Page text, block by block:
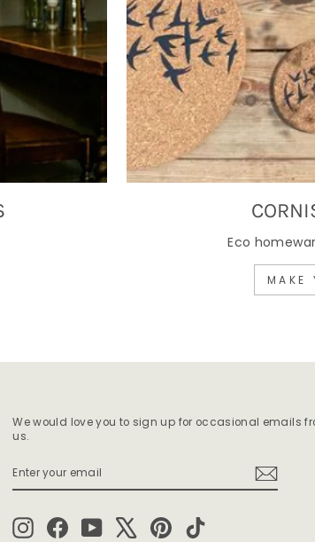
Eco
MAKE
We would love you to sign up for occasional emails
us.
YOUR
InstagramFacebookYouTube Pinterest